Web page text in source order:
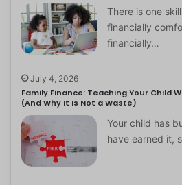
There is one
financially
financially…
July 4, 2026
Family Finance: Teaching Your Child
(And Why It Is Not a Waste)
Your child has
have earned it,